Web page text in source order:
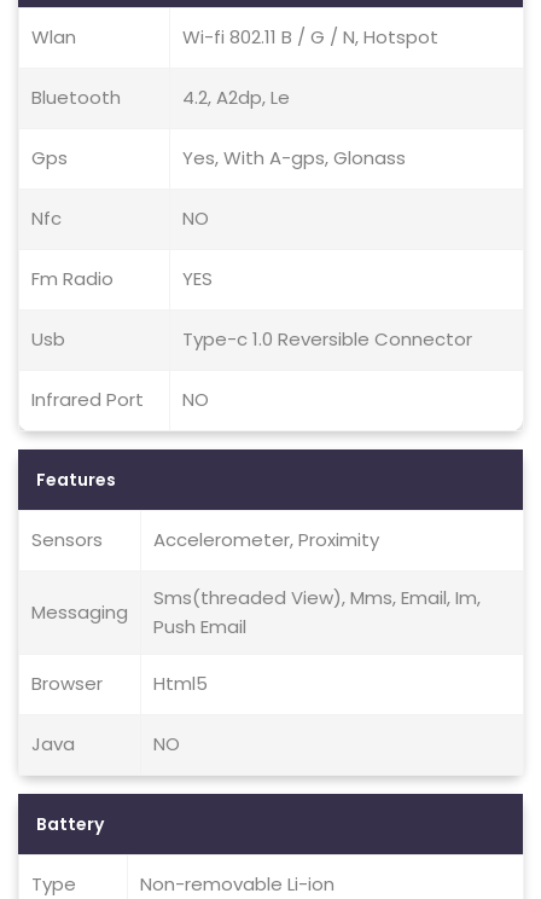
Wlan Wi-fi 802.11 B / G / N, Hotspot
Bluetooth 4.2, A2dp, Le
Gps Yes, With A-gps, Glonass
Nfc NO
Fm Radio YES
Usb Type-c 1.0 Reversible Connector
Infrared Port NO
Features
Sensors Accelerometer, Proximity
Messaging
Sms(threaded View), Mms, Email, Im,
Push Email
Browser Html5
Java NO
Battery
Type Non-removable Li-ion